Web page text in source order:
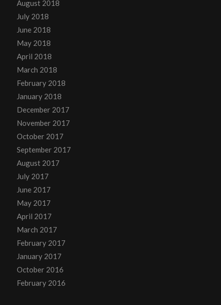
August 2018
July 2018
June 2018
May 2018
April 2018
March 2018
February 2018
January 2018
December 2017
November 2017
October 2017
September 2017
August 2017
July 2017
June 2017
May 2017
April 2017
March 2017
February 2017
January 2017
October 2016
February 2016